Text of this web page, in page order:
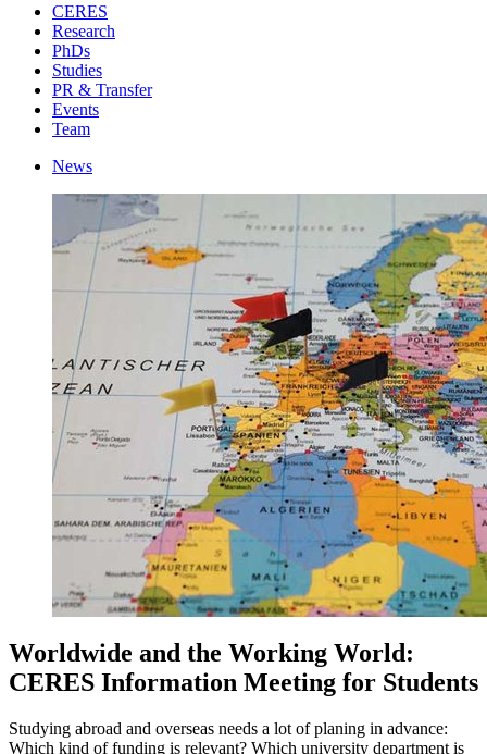
CERES
Research
PhDs
Studies
PR & Transfer
Events
Team
News
Worldwide and the Working World:
CERES Information Meeting for Students
Studying abroad and overseas needs a lot of planing in advance:
Which kind of funding is relevant? Which university department is